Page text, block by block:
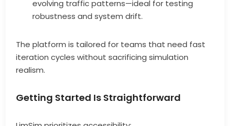
evolving traffic patterns—ideal for testing
robustness and system drift.
The platform is tailored for teams that need fast
iteration cycles without sacrificing simulation
realism.
Getting Started Is Straightforward